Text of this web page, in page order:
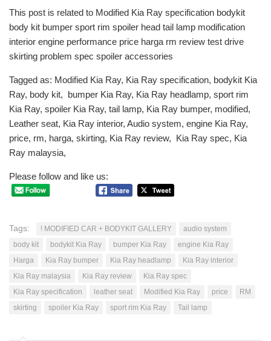
This post is related to Modified Kia Ray specification bodykit
body kit bumper sport rim spoiler head tail lamp modification
interior engine performance price harga rm review test drive
skirting problem spec spoiler accessories
Tagged as: Modified Kia Ray, Kia Ray specification, bodykit Kia
Ray, body kit, bumper Kia Ray, Kia Ray headlamp, sport rim
Kia Ray, spoiler Kia Ray, tail lamp, Kia Ray bumper, modified,
Leather seat, Kia Ray interior, Audio system, engine Kia Ray,
price, rm, harga, skirting, Kia Ray review, Kia Ray spec, Kia
Ray malaysia,
Please follow and like us:
Tags: ! MODIFIED CAR + BODYKIT GALLERY
audio system
body kit
bodykit Kia Ray bumper Kia Ray
engine Kia Ray
Harga
Kia Ray bumper Kia Ray headlamp
Kia Ray interior
Kia Ray malaysia
Kia Ray review
Kia Ray spec
Kia Ray specification
leather seat Modified Kia Ray price
RM
skirting
spoiler Kia Ray sport rim Kia Ray Tail lamp